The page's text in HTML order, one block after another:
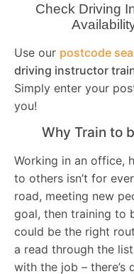
Check Driving
Use our postcode
driving instructor
Simply enter your
you!
Why Train to
Working in an office,
to others isn’t for
road, meeting new
goal, then training to
could be the right
a read through the
with the job – there’s